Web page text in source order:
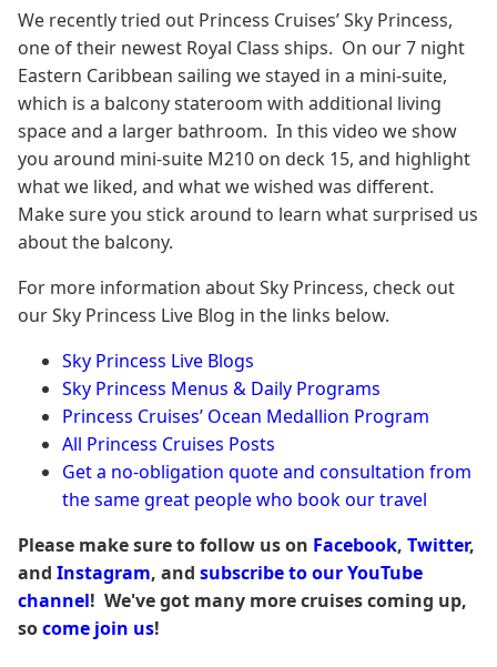
We recently tried out Princess Cruises’ Sky Princess,
one of their newest Royal Class ships. On our 7 night
Eastern Caribbean sailing we stayed in a mini-suite,
which is a balcony stateroom with additional living
space and a larger bathroom. In this video we show
you around mini-suite M210 on deck 15, and highlight
what we liked, and what we wished was different.
Make sure you stick around to learn what surprised us
about the balcony.
For more information about Sky Princess, check out
our Sky Princess Live Blog in the links below.
Sky Princess Live Blogs
Sky Princess Menus & Daily Programs
Princess Cruises’ Ocean Medallion Program
All Princess Cruises Posts
Get a no-obligation quote and consultation from
the same great people who book our travel
Please make sure to follow us on Facebook, Twitter,
and Instagram, and subscribe to our YouTube
channel! We've got many more cruises coming up,
socome join us!